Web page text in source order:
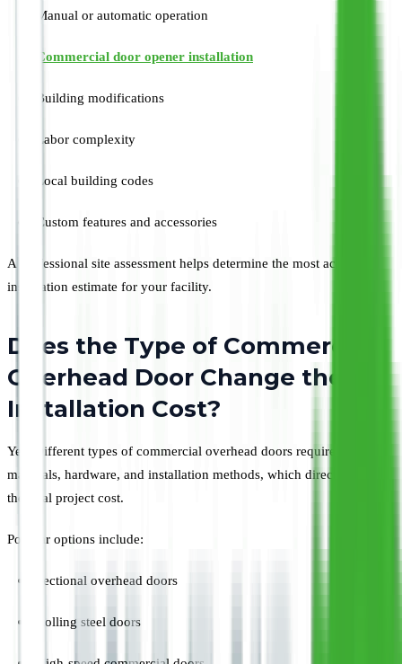
Manual or automatic operation
Commercial door opener installation
Building modifications
Labor complexity
Local building codes
Custom features and accessories
A professional site assessment helps determine the most accurate
installation estimate for your facility.
Does the Type of Commercial
Overhead Door Change the
Installation Cost?
Yes. Different types of commercial overhead doors require different
materials, hardware, and installation methods, which directly affect
the total project cost.
Popular options include:
Sectional overhead doors
Rolling steel doors